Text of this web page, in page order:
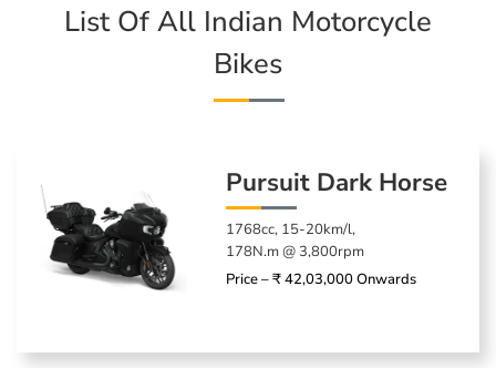
List Of All Indian Motorcycle
Bikes
Pursuit Dark Horse
1768cc, 15-20km/l,
178N.m @ 3,800rpm
Price – ₹ 42,03,000 Onwards